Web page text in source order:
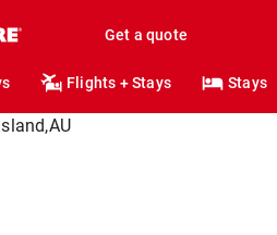
Get a quote
Flights + Stays Stays